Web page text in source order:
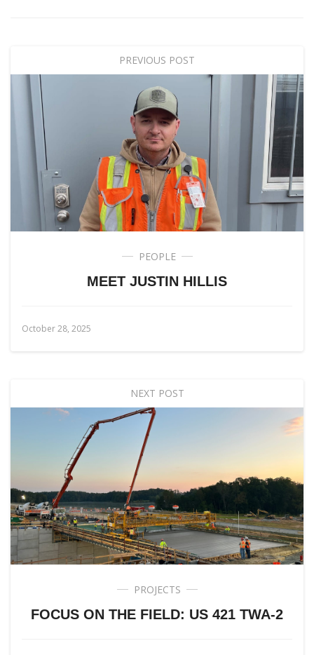
PREVIOUS POST
PEOPLE
MEET JUSTIN HILLIS
October 28, 2025
NEXT POST
PROJECTS
FOCUS ON THE FIELD: US 421 TWA-2